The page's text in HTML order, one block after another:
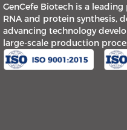
GenCefe Biotech is a
RNA and protein synthesis,
advancing technology
large-scale production